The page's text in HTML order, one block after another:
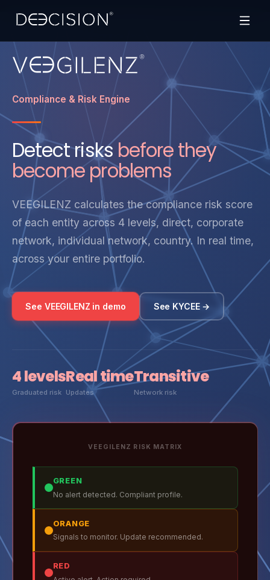
Compliance & Risk Engine
Detect risks before they
become problems
VEEGILENZ calculates the compliance risk score
of each entity across 4 levels, direct, corporate
network, individual network, country. In real time,
across your entire portfolio.
See VEEGILENZ in demo See KYCEE →
4 levels
Graduated risk
Real time
Updates
Transitive
Network risk
VEEGILENZ RISK MATRIX
GREEN
No alert detected. Compliant profile.
ORANGE
Signals to monitor. Update recommended.
RED